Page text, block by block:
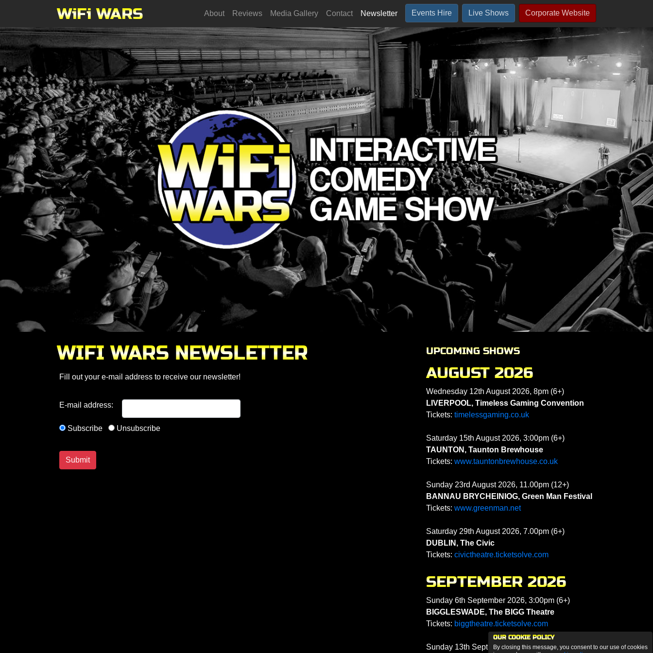
WiFi WARS About Reviews Media Gallery Contact Newsletter Events Hire Live Shows Corporate Website
WIFI WARS NEWSLETTER
Fill out your e-mail address to receive our newsletter!
E-mail address:
Subscribe Unsubscribe
UPCOMING SHOWS
AUGUST 2026
Wednesday 12th August 2026, 8pm (6+)
LIVERPOOL, Timeless Gaming Convention
Tickets: timelessgaming.co.uk
Saturday 15th August 2026, 3:00pm (6+)
TAUNTON, Taunton Brewhouse
Tickets: www.tauntonbrewhouse.co.uk
Sunday 23rd August 2026, 11.00pm (12+)
BANNAU BRYCHEINIOG, Green Man Festival
Tickets: www.greenman.net
Saturday 29th August 2026, 7.00pm (6+)
DUBLIN, The Civic
Tickets: civictheatre.ticketsolve.com
SEPTEMBER 2026
Sunday 6th September 2026, 3:00pm (6+)
BIGGLESWADE, The BIGG Theatre
Tickets: biggtheatre.ticketsolve.com
Sunday 13th September 2026, 3:00pm (6+)
OUR COOKIE POLICY
By closing this message, you consent to our use of cookies